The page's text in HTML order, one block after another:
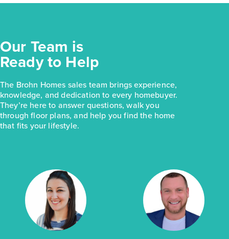
Our Team is
Ready to Help
The Brohn Homes sales team brings experience,
knowledge, and dedication to every homebuyer.
They’re here to answer questions, walk you
through floor plans, and help you find the home
that fits your lifestyle.